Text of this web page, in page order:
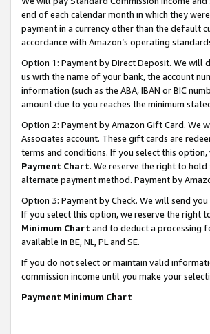
end of each calendar month in which they
payment in a currency other than the default
accordance with Amazon’s operating
Option 1: Payment by Direct Deposit. We will
us with the name of your bank, the account
information (such as the ABA, IBAN or BIC
amount due to you reaches the minimum
Option 2: Payment by Amazon Gift Card. We
Associates account. These gift cards are
terms and conditions. If you select this
Payment Chart. We reserve the right to
alternate payment method. Payment by
Option 3: Payment by Check. We will send
If you select this option, we reserve the right
Minimum Chart and to deduct a processing
available in BE, NL, PL and SE.
If you do not select or maintain valid
commission income until you make your
Payment Minimum Chart